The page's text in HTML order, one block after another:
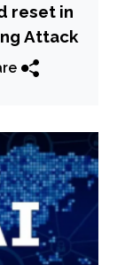
reset in
Attack